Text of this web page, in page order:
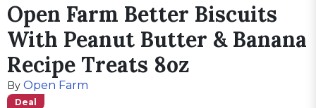
Open Farm Better Biscuits
With Peanut Butter & Banana
Recipe Treats 8oz
By Open Farm
Deal